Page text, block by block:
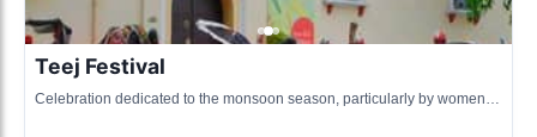
Teej Festival
Celebration dedicated to the monsoon season, particularly by women,